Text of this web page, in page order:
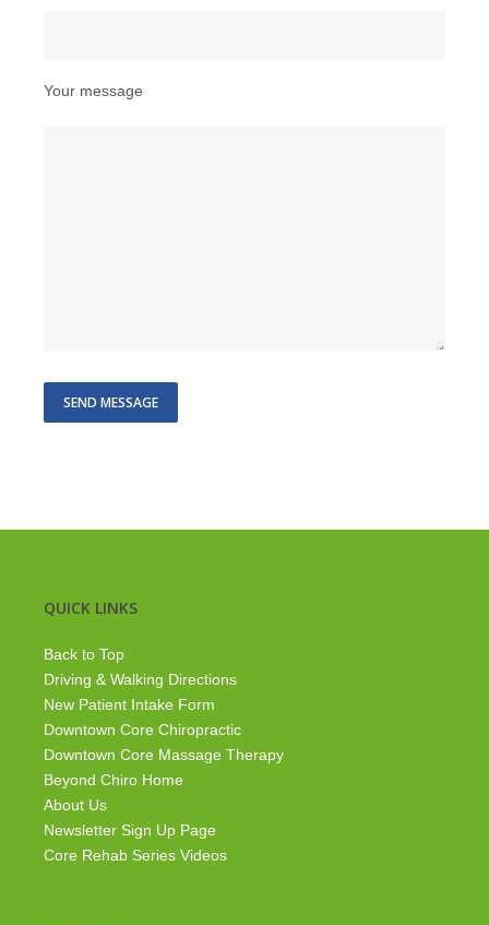
Your message
QUICK LINKS
Back to Top
Driving & Walking Directions
New Patient Intake Form
Downtown Core Chiropractic
Downtown Core Massage Therapy
Beyond Chiro Home
About Us
Newsletter Sign Up Page
Core Rehab Series Videos